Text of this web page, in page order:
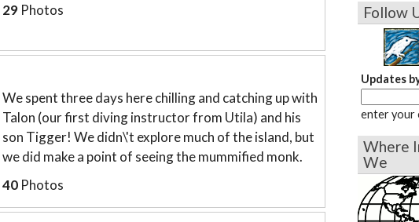
29Photos
We spent three days here chilling and catching up with
Talon (our first diving instructor from Utila) and his
son Tigger! We didn\'t explore much of the island, but
we did make a point of seeing the mummified monk.
40Photos
Follow
Updates
enter your
Where
We